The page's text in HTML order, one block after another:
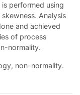
performed using
Analysis
and achieved
of process
normality.
non-normality.